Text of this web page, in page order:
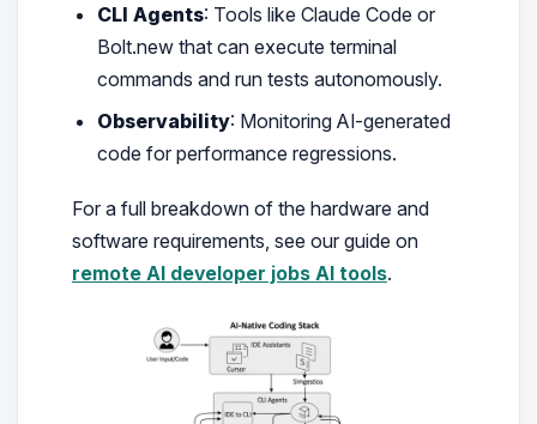
CLI Agents: Tools like Claude Code or
Bolt.new that can execute terminal
commands and run tests autonomously.
Observability: Monitoring AI-generated
code for performance regressions.
For a full breakdown of the hardware and
software requirements, see our guide on
remote AI developer jobs AI tools.